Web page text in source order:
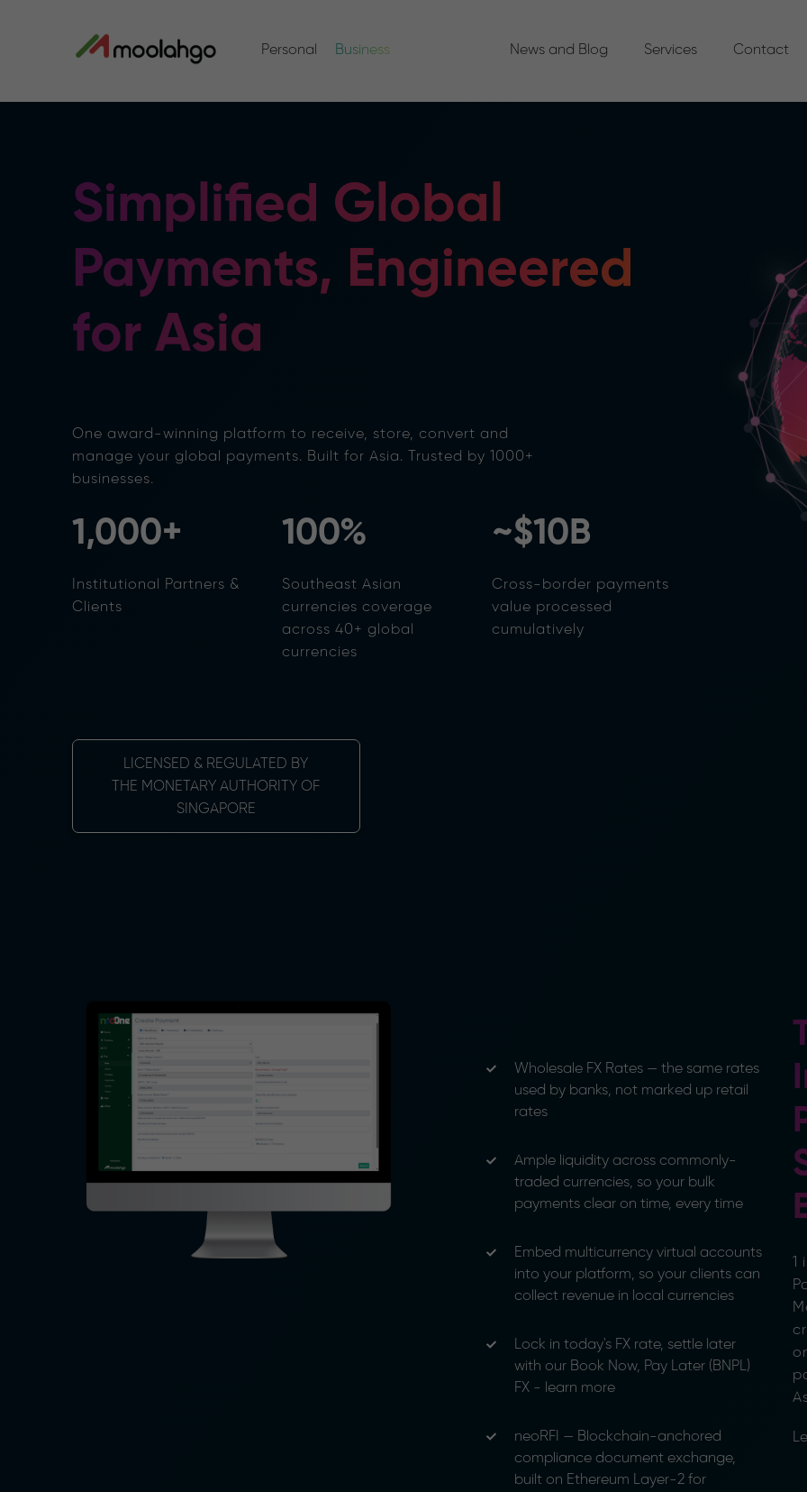
Personal Business News and Blog Services Contact
Simplified Global
Payments, Engineered
for Asia
One award-winning platform to receive, store, convert and
manage your global payments. Built for Asia. Trusted by 1000+
businesses.
1,000+
Institutional Partners &
Clients
100%
Southeast Asian
currencies coverage
across 40+ global
currencies
~$10B
Cross-border payments
value processed
cumulatively
LICENSED & REGULATED BY
THE MONETARY AUTHORITY OF
SINGAPORE
Wholesale FX Rates — the same rates
used by banks, not marked up retail
rates
Ample liquidity across commonly-
traded currencies, so your bulk
payments clear on time, every time
Embed multicurrency virtual accounts
into your platform, so your clients can
collect revenue in local currencies
Lock in today's FX rate, settle later
with our Book Now, Pay Later (BNPL)
FX - learn more
neoRFI — Blockchain-anchored
compliance document exchange,
built on Ethereum Layer-2 for
1